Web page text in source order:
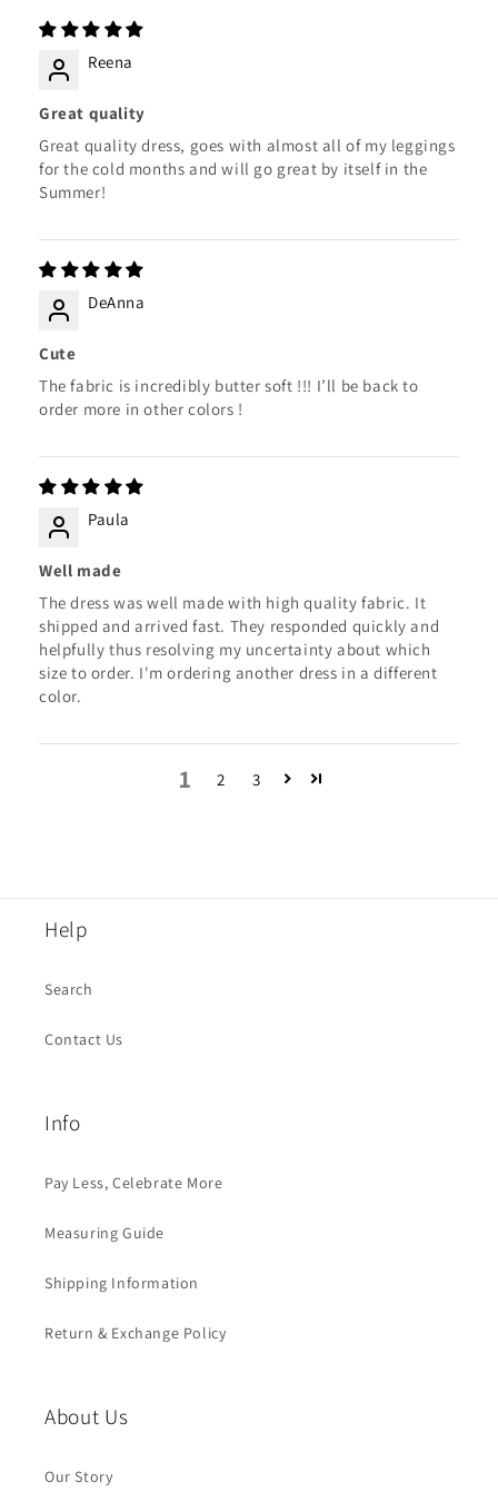
Reena
Great quality
Great quality dress, goes with almost all of my leggings
for the cold months and will go great by itself in the
Summer!
DeAnna
Cute
The fabric is incredibly butter soft !!! I’ll be back to
order more in other colors !
Paula
Well made
The dress was well made with high quality fabric. It
shipped and arrived fast. They responded quickly and
helpfully thus resolving my uncertainty about which
size to order. I'm ordering another dress in a different
color.
1 2 3
Help
Search
Contact Us
Info
Pay Less, Celebrate More
Measuring Guide
Shipping Information
Return & Exchange Policy
About Us
Our Story